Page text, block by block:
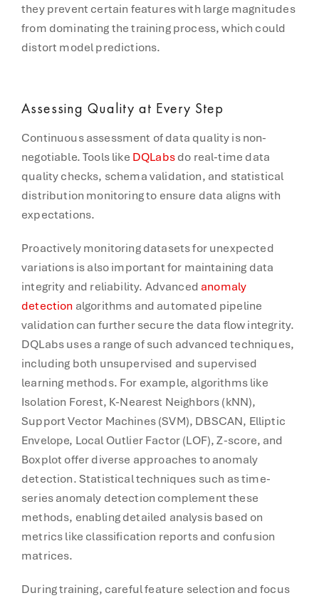
they prevent certain features with large magnitudes
from dominating the training process, which could
distort model predictions.
Assessing Quality at Every Step
Continuous assessment of data quality is non-
negotiable. Tools like DQLabsdo real-time data
quality checks, schema validation, and statistical
distribution monitoring to ensure data aligns with
expectations.
Proactively monitoring datasets for unexpected
variations is also important for maintaining data
integrity and reliability. Advanced anomaly
detection algorithms and automated pipeline
validation can further secure the data flow integrity.
DQLabs uses a range of such advanced techniques,
including both unsupervised and supervised
learning methods. For example, algorithms like
Isolation Forest, K-Nearest Neighbors (kNN),
Support Vector Machines (SVM), DBSCAN, Elliptic
Envelope, Local Outlier Factor (LOF), Z-score, and
Boxplot offer diverse approaches to anomaly
detection. Statistical techniques such as time-
series anomaly detection complement these
methods, enabling detailed analysis based on
metrics like classification reports and confusion
matrices.
During training, careful feature selection and focus